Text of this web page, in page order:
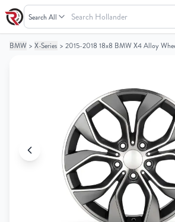
Search Hollander
Your
Your
BMW > X-Series > 2015-2018 18x8 BMW X4 Alloy